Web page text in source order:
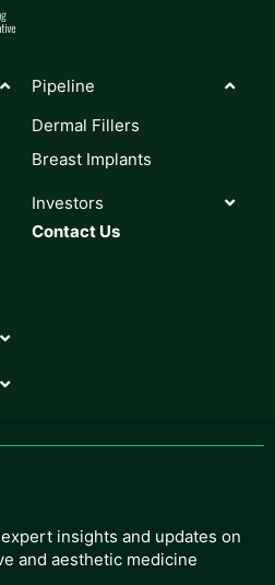
Pipeline
Dermal Fillers
Breast Implants
Investors
Contact Us
insights and updates on
and aesthetic medicine